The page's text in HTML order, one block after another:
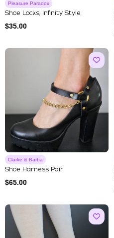
Pleasure Paradox
Shoe Locks, Infinity Style
$35.00
Clarke & Barba
Shoe Harness Pair
$65.00